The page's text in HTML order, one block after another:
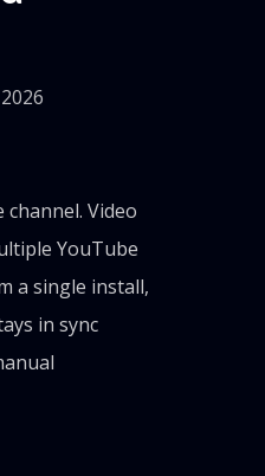
Video
YouTube
a single install,
in sync